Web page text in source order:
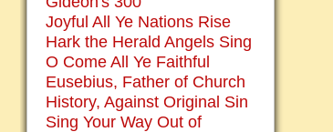
Joyful All Ye Nations Rise
Hark the Herald Angels Sing
O Come All Ye Faithful
Eusebius, Father of Church
History, Against Original Sin
Sing Your Way Out of